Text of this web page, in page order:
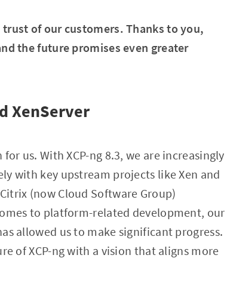
of our customers. Thanks to you,
the future promises even greater
XenServer
us. With XCP-ng 8.3, we are increasingly
with key upstream projects like Xen and
(now Cloud Software Group)
to platform-related development, our
allowed us to make significant progress.
of XCP-ng with a vision that aligns more